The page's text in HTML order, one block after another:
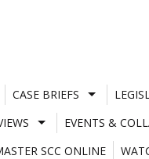
CASE BRIEFS
EVENTS &
SCC ONLINE